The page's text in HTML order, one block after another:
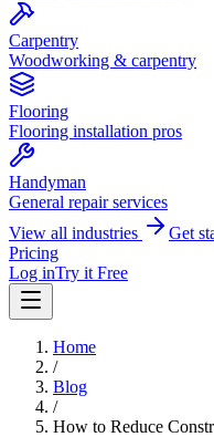
Carpentry
Woodworking & carpentry
Flooring
Flooring installation pros
Handyman
General repair services
View all industries
Get
Pricing
Log inTry it Free
Home
/
Blog
/
How to Reduce